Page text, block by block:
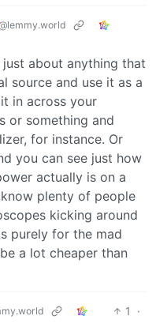
about anything that
source and use it as a
in across your
or something and
for instance. Or
you can see just how
actually is on a
plenty of people
kicking around
purely for the mad
a lot cheaper than
1
·